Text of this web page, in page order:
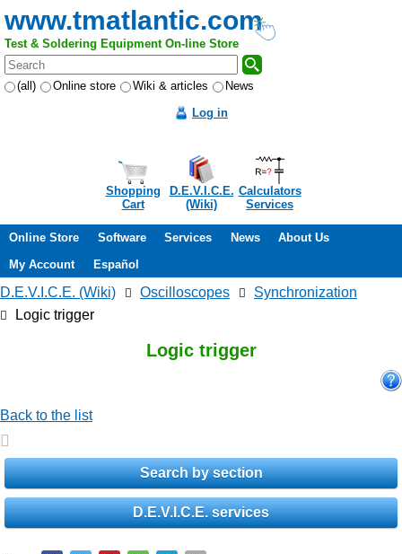
www.tmatlantic.com
Test & Soldering Equipment On-line Store
(all) Online store Wiki & articles
News
Log in
Shopping
Cart
D.E.V.I.C.E.
(Wiki)
Calculators
Services
Online Store Software Services News
About Us
My Account
Español
D.E.V.I.C.E. (Wiki) Oscilloscopes
Synchronization
Logic trigger
Logic trigger
Back to the list
Search by section
D.E.V.I.C.E. services